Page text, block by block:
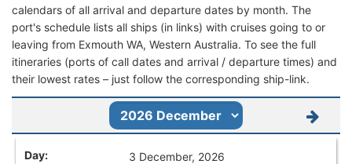
calendars of all arrival and departure dates by month. The
port's schedule lists all ships (in links) with cruises going to or
leaving from Exmouth WA, Western Australia. To see the full
itineraries (ports of call dates and arrival / departure times) and
their lowest rates – just follow the corresponding ship-link.
3 December, 2026